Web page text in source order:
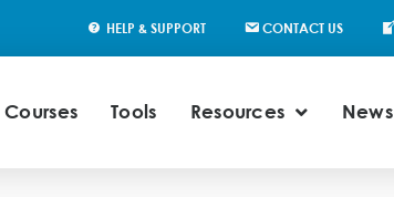
HELP & SUPPORT CONTACT US
Tools Resources News